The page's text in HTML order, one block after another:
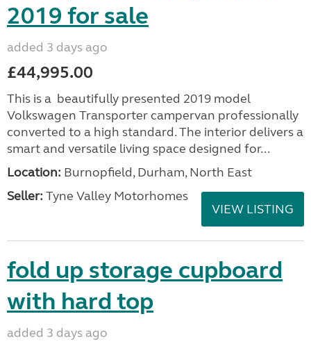
2019 for sale
added 3 days ago
£44,995.00
This is a beautifully presented 2019 model
Volkswagen Transporter campervan professionally
converted to a high standard. The interior delivers a
smart and versatile living space designed for...
Location: Burnopfield, Durham, North East
Seller: Tyne Valley Motorhomes
VIEW LISTING
fold up storage cupboard
with hard top
added 3 days ago